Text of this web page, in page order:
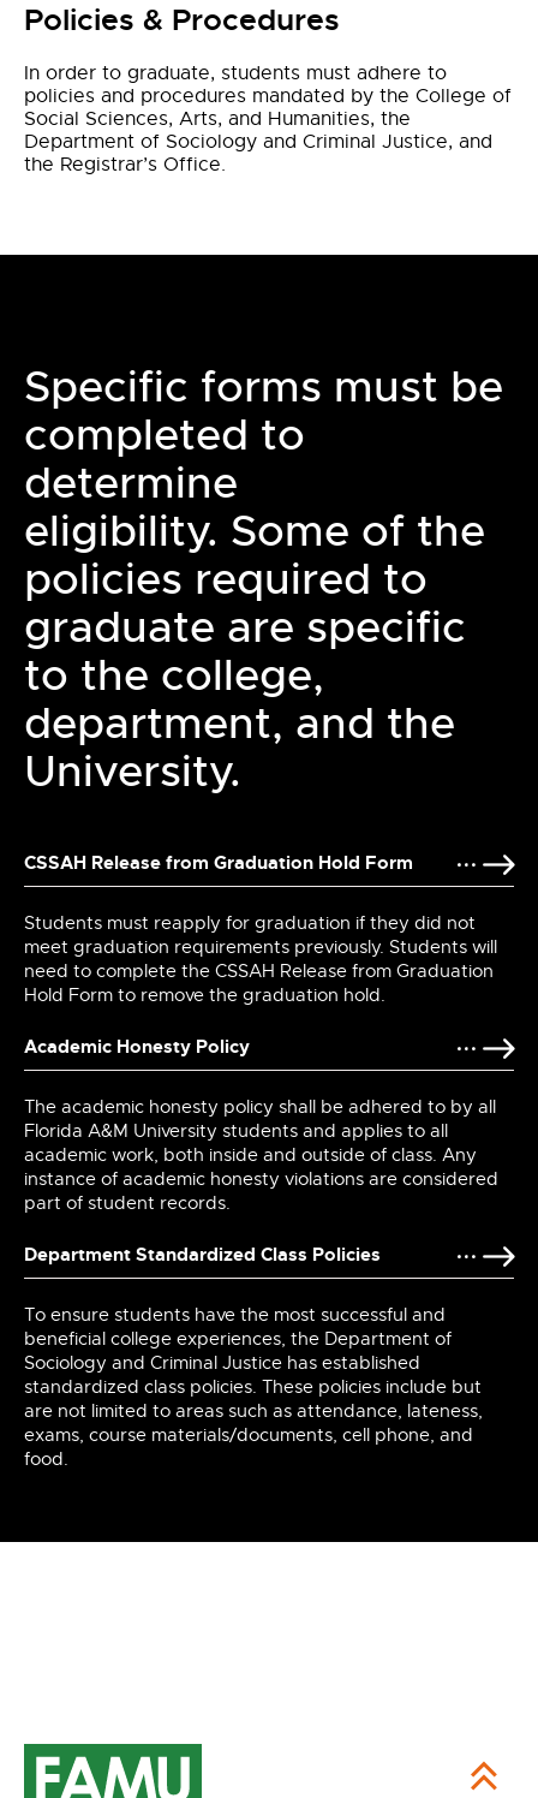
Policies & Procedures
In order to graduate, students must adhere to
policies and procedures mandated by the College of
Social Sciences, Arts, and Humanities, the
Department of Sociology and Criminal Justice, and
the Registrar’s Office.
Specific forms must be
completed to
determine
eligibility. Some of the
policies required to
graduate are specific
to the college,
department, and the
University.
CSSAH Release from Graduation Hold Form
Students must reapply for graduation if they did not
meet graduation requirements previously. Students will
need to complete the CSSAH Release from Graduation
Hold Form to remove the graduation hold.
Academic Honesty Policy
The academic honesty policy shall be adhered to by all
Florida A&M University students and applies to all
academic work, both inside and outside of class. Any
instance of academic honesty violations are considered
part of student records.
Department Standardized Class Policies
To ensure students have the most successful and
beneficial college experiences, the Department of
Sociology and Criminal Justice has established
standardized class policies. These policies include but
are not limited to areas such as attendance, lateness,
exams, course materials/documents, cell phone, and
food.